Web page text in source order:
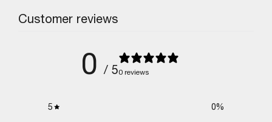
Customer reviews
0 / 50 reviews
5 0%